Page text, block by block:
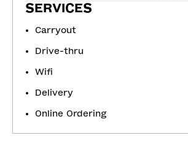
SERVICES
Carryout
Drive-thru
Wifi
Delivery
Online Ordering